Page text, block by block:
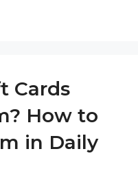
Cards
How to
in Daily